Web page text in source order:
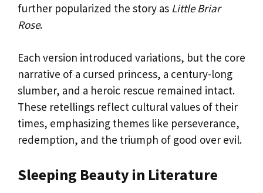
further popularized the story as Little Briar
Rose.
Each version introduced variations, but the core
narrative of a cursed princess, a century-long
slumber, and a heroic rescue remained intact.
These retellings reflect cultural values of their
times, emphasizing themes like perseverance,
redemption, and the triumph of good over evil.
Sleeping Beauty in Literature